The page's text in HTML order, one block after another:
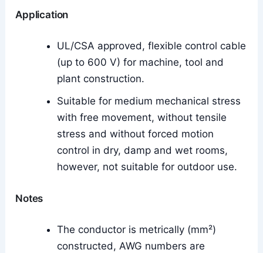
Application
UL/CSA approved, flexible control cable
(up to 600 V) for machine, tool and
plant construction.
Suitable for medium mechanical stress
with free movement, without tensile
stress and without forced motion
control in dry, damp and wet rooms,
however, not suitable for outdoor use.
Notes
The conductor is metrically (mm²)
constructed, AWG numbers are